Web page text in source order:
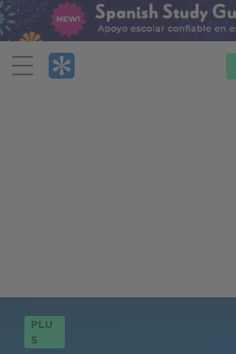
Menu
PLU
S